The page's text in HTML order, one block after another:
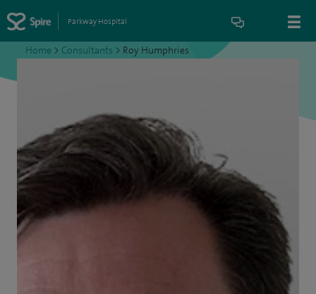
Parkway Hospital
Home > Consultants > Roy Humphries